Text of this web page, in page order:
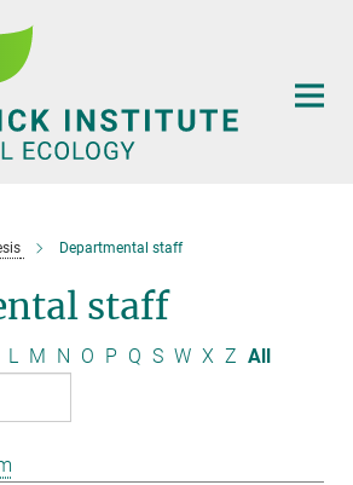
Departmental staff
staff
L M N O P Q S W X Z All